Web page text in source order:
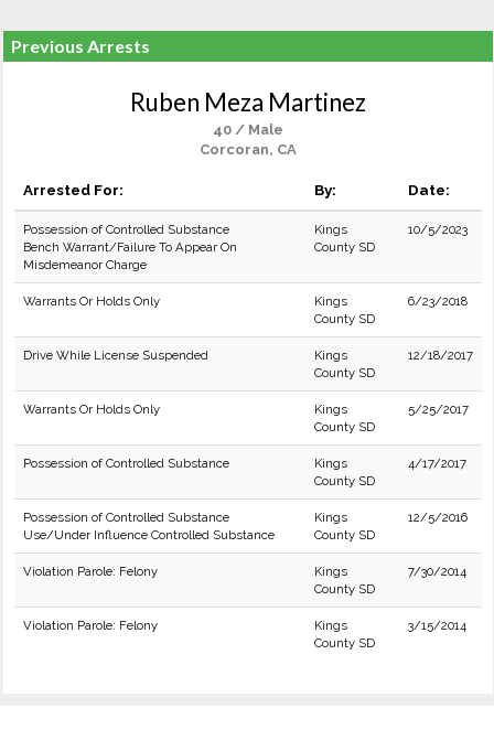
Previous Arrests
Ruben Meza Martinez
40 / Male
Corcoran, CA
Arrested For: By: Date:
Possession of Controlled Substance
Bench Warrant/Failure To Appear On
Misdemeanor Charge
Kings
County SD
10/5/2023
Warrants Or Holds Only
Kings
County SD
6/23/2018
Drive While License Suspended
Kings
County SD
12/18/2017
Warrants Or Holds Only
Kings
County SD
5/25/2017
Possession of Controlled Substance
Kings
County SD
4/17/2017
Possession of Controlled Substance
Use/Under Influence Controlled Substance
Kings
County SD
12/5/2016
Violation Parole: Felony
Kings
County SD
7/30/2014
Violation Parole: Felony
Kings
County SD
3/15/2014